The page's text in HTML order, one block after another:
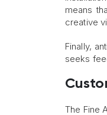
means
creative
Finally,
seeks
The Fine